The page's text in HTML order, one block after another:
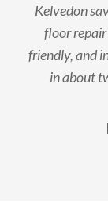
Kelvedon
floor
friendly, and
in about